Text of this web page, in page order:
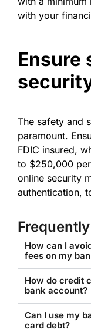
with your
Ensure
The safety and
paramount.
FDIC insured,
to $250,000
online security
authentication,
How can I
fees on my
How do credit
bank account?
Can I use my
card debt?